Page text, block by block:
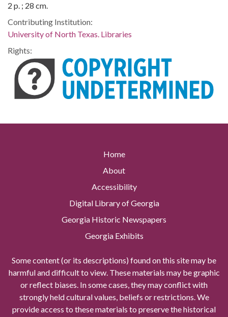
2 p. ; 28 cm.
Contributing Institution:
University of North Texas. Libraries
Rights:
Home
About
Accessibility
Digital Library of Georgia
Georgia Historic Newspapers
Georgia Exhibits
Some content (or its descriptions) found on this site may be
harmful and difficult to view. These materials may be graphic
or reflect biases. In some cases, they may conflict with
strongly held cultural values, beliefs or restrictions. We
provide access to these materials to preserve the historical